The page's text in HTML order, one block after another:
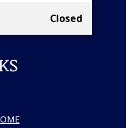
Closed